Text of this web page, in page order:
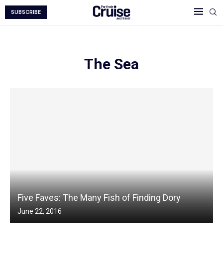
SUBSCRIBE
The Sea
Five Faves: The Many Fish of Finding Dory
June 22, 2016